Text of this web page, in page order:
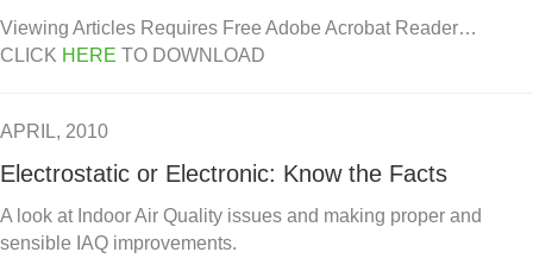
Viewing Articles Requires Free Adobe Acrobat Reader…
CLICK HERE TO DOWNLOAD
APRIL, 2010
Electrostatic or Electronic: Know the Facts
A look at Indoor Air Quality issues and making proper and
sensible IAQ improvements.